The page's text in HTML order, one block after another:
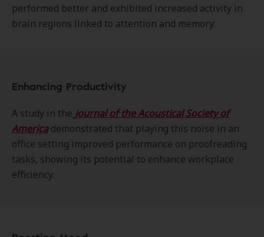
performed better and exhibited increased activity in
brain regions linked to attention and memory.
Enhancing Productivity
A study in the Journal of the Acoustical Society of
Americademonstrated that playing this noise in an
office setting improved performance on proofreading
tasks, showing its potential to enhance workplace
efficiency.